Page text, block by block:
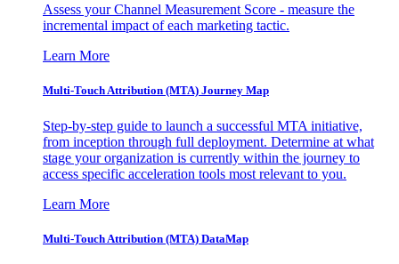
Assess your Channel Measurement Score - measure the
incremental impact of each marketing tactic.
Learn More
Multi-Touch Attribution (MTA) Journey Map
Step-by-step guide to launch a successful MTA initiative,
from inception through full deployment. Determine at what
stage your organization is currently within the journey to
access specific acceleration tools most relevant to you.
Learn More
Multi-Touch Attribution (MTA) DataMap